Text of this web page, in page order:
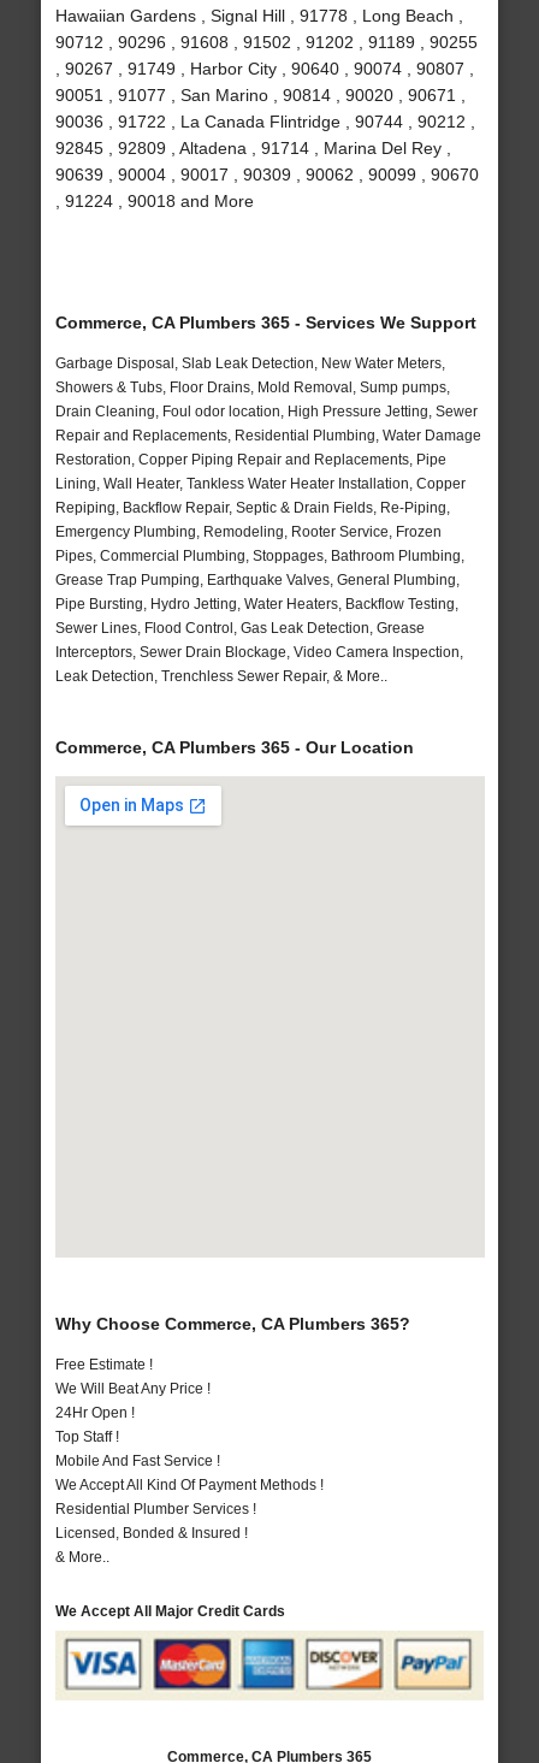
Hawaiian Gardens , Signal Hill , 91778 , Long Beach ,
90712 , 90296 , 91608 , 91502 , 91202 , 91189 , 90255
, 90267 , 91749 , Harbor City , 90640 , 90074 , 90807 ,
90051 , 91077 , San Marino , 90814 , 90020 , 90671 ,
90036 , 91722 , La Canada Flintridge , 90744 , 90212 ,
92845 , 92809 , Altadena , 91714 , Marina Del Rey ,
90639 , 90004 , 90017 , 90309 , 90062 , 90099 , 90670
, 91224 , 90018 and More
Commerce, CA Plumbers 365 - Services We Support
Garbage Disposal, Slab Leak Detection, New Water Meters,
Showers & Tubs, Floor Drains, Mold Removal, Sump pumps,
Drain Cleaning, Foul odor location, High Pressure Jetting, Sewer
Repair and Replacements, Residential Plumbing, Water Damage
Restoration, Copper Piping Repair and Replacements, Pipe
Lining, Wall Heater, Tankless Water Heater Installation, Copper
Repiping, Backflow Repair, Septic & Drain Fields, Re-Piping,
Emergency Plumbing, Remodeling, Rooter Service, Frozen
Pipes, Commercial Plumbing, Stoppages, Bathroom Plumbing,
Grease Trap Pumping, Earthquake Valves, General Plumbing,
Pipe Bursting, Hydro Jetting, Water Heaters, Backflow Testing,
Sewer Lines, Flood Control, Gas Leak Detection, Grease
Interceptors, Sewer Drain Blockage, Video Camera Inspection,
Leak Detection, Trenchless Sewer Repair, & More..
Commerce, CA Plumbers 365 - Our Location
Why Choose Commerce, CA Plumbers 365?
Free Estimate !
We Will Beat Any Price !
24Hr Open !
Top Staff !
Mobile And Fast Service !
We Accept All Kind Of Payment Methods !
Residential Plumber Services !
Licensed, Bonded & Insured !
& More..
We Accept All Major Credit Cards
Commerce, CA Plumbers 365